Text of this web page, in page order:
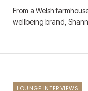
From a Welsh
wellbeing brand,
LOUNGE INTERVIEWS